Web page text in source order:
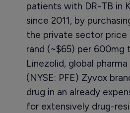
patients with DR-TB in
since 2011, by
the private sector
rand (~$65) per 600mg
Linezolid, global pharma
(NYSE: PFE) Zyvox
drug in an already
for extensively drug-